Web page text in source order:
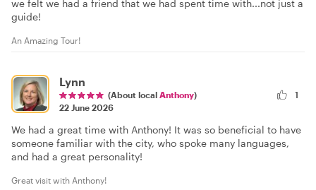
we felt we had a friend that we had spent time with...not just a
guide!
An Amazing Tour!
Lynn
(About local Anthony)
22 June 2026
1
We had a great time with Anthony! It was so beneficial to have
someone familiar with the city, who spoke many languages,
and had a great personality!
Great visit with Anthony!